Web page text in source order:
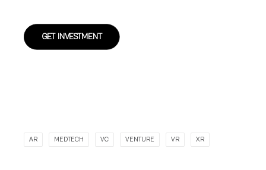
GET INVESTMENT
AR MEDTECH VC VENTURE VR XR